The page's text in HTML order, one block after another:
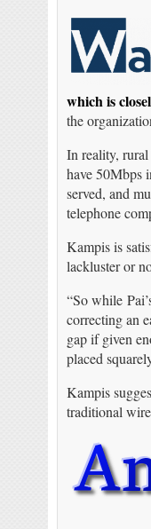
which is
the
In reality, rural
have 50Mbps
served, and
telephone
Kampis is
lackluster or
“So while
correcting an
gap if given
placed
Kampis
traditional